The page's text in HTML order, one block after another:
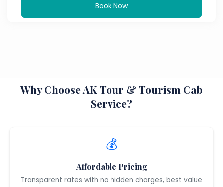
Book Now
Why Choose AK Tour & Tourism Cab
Service?
💰
Affordable Pricing
Transparent rates with no hidden charges, best value